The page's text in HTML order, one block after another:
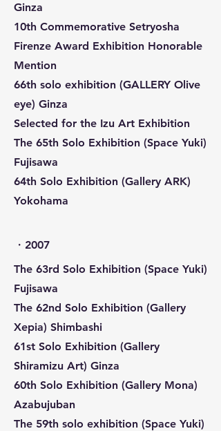
Ginza
10th Commemorative Setryosha
Firenze Award Exhibition Honorable
Mention
66th solo exhibition (GALLERY Olive
eye) Ginza
Selected for the Izu Art Exhibition
The 65th Solo Exhibition (Space Yuki)
Fujisawa
64th Solo Exhibition (Gallery ARK)
Yokohama
​・2007
The 63rd Solo Exhibition (Space Yuki)
Fujisawa
The 62nd Solo Exhibition (Gallery
Xepia) Shimbashi
61st Solo Exhibition (Gallery
Shiramizu Art) Ginza
60th Solo Exhibition (Gallery Mona)
Azabujuban
The 59th solo exhibition (Space Yuki)